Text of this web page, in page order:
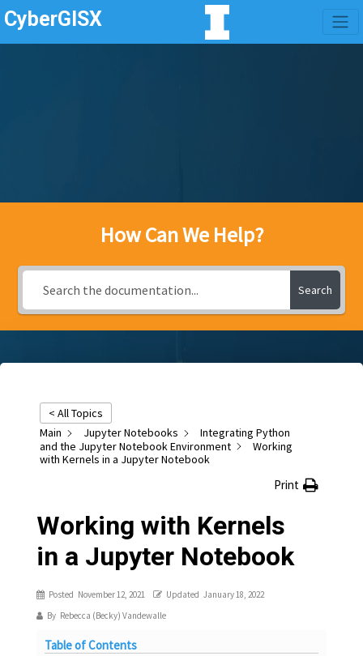
CyberGISX
How Can We Help?
Search
< All Topics
Main
Jupyter Notebooks
Integrating Python
and the Jupyter Notebook Environment
Working
with Kernels in a Jupyter Notebook
Print
Working with Kernels
in a Jupyter Notebook
Posted November 12, 2021 Updated January 18, 2022
By Rebecca (Becky) Vandewalle
Table of Contents